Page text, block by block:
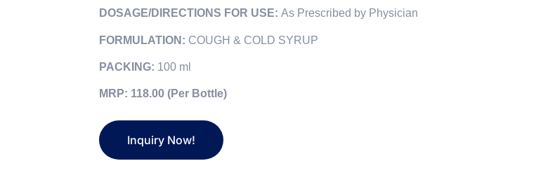
DOSAGE/DIRECTIONS FOR USE: As Prescribed by Physician
FORMULATION: COUGH & COLD SYRUP
PACKING: 100 ml
MRP: 118.00 (Per Bottle)